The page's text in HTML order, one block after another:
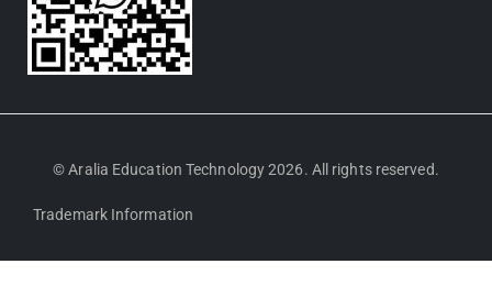
© Aralia Education Technology 2026. All rights reserved.
Trademark Information